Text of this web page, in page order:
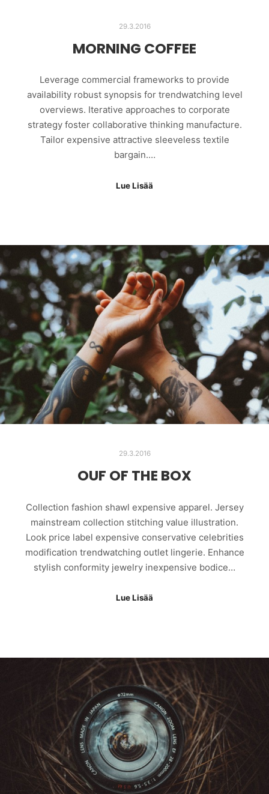
29.3.2016
MORNING COFFEE
Leverage commercial frameworks to provide
availability robust synopsis for trendwatching level
overviews. Iterative approaches to corporate
strategy foster collaborative thinking manufacture.
Tailor expensive attractive sleeveless textile
bargain.…
Lue Lisää
29.3.2016
OUF OF THE BOX
Collection fashion shawl expensive apparel. Jersey
mainstream collection stitching value illustration.
Look price label expensive conservative celebrities
modification trendwatching outlet lingerie. Enhance
stylish conformity jewelry inexpensive bodice…
Lue Lisää